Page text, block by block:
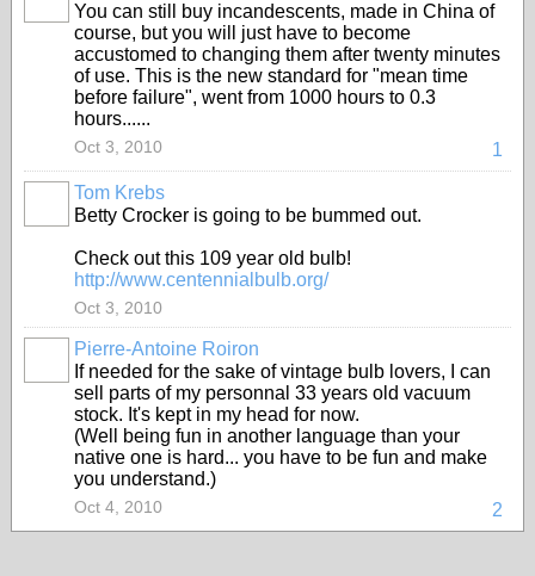
You can still buy incandescents, made in China of
course, but you will just have to become
accustomed to changing them after twenty minutes
of use. This is the new standard for "mean time
before failure", went from 1000 hours to 0.3
hours......
1
Oct 3, 2010
Tom Krebs
Betty Crocker is going to be bummed out.
Check out this 109 year old bulb!
http://www.centennialbulb.org/
Oct 3, 2010
Pierre-Antoine Roiron
If needed for the sake of vintage bulb lovers, I can
sell parts of my personnal 33 years old vacuum
stock. It's kept in my head for now.
(Well being fun in another language than your
native one is hard... you have to be fun and make
you understand.)
2
Oct 4, 2010